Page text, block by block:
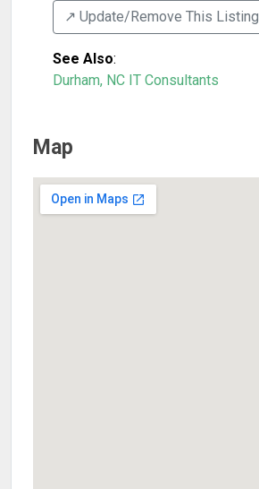
↗️ Update/Remove This Listing
See Also:
Durham, NC IT Consultants
Map